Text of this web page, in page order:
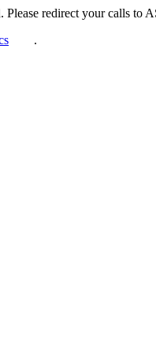
Please redirect your calls to
.